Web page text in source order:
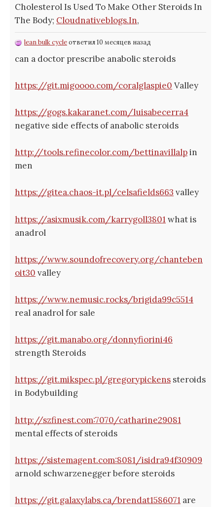
Cholesterol Is Used To Make Other Steroids In
The Body; Cloudnativeblogs.In,
lean bulk cycleответил 10 месяцев назад
can a doctor prescribe anabolic steroids
https://git.migoooo.com/coralglaspie0 Valley
https://gogs.kakaranet.com/luisabecerra4
negative side effects of anabolic steroids
http://tools.refinecolor.com/bettinavillalpin
men
https://gitea.chaos-it.pl/celsafields663 valley
https://asixmusik.com/karrygoll3801 what is
anadrol
https://www.soundofrecovery.org/chanteben
oit30 valley
https://www.nemusic.rocks/brigida99c5514
real anadrol for sale
https://git.manabo.org/donnyfiorini46
strength Steroids
https://git.mikspec.pl/gregorypickens steroids
in Bodybuilding
http://szfinest.com:7070/catharine29081
mental effects of steroids
https://sistemagent.com:8081/isidra94f30909
arnold schwarzenegger before steroids
https://git.galaxylabs.ca/brendat1586071 are